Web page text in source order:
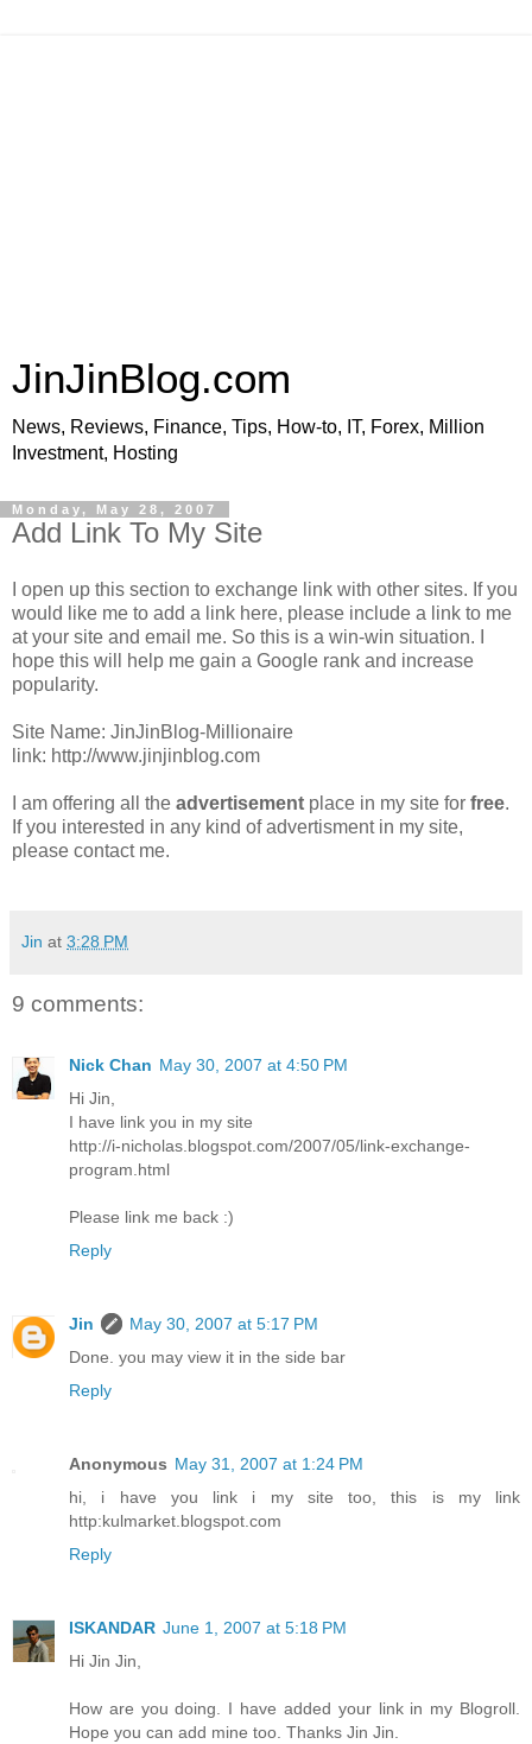
JinJinBlog.com
News, Reviews, Finance, Tips, How-to, IT, Forex, Million
Investment, Hosting
Monday, May 28, 2007
Add Link To My Site
I open up this section to exchange link with other sites. If you
would like me to add a link here, please include a link to me
at your site and email me. So this is a win-win situation. I
hope this will help me gain a Google rank and increase
popularity.
Site Name: JinJinBlog-Millionaire
link: http://www.jinjinblog.com
I am offering all the advertisement place in my site for free.
If you interested in any kind of advertisment in my site,
please contact me.
Jin at 3:28 PM
9 comments:
Nick Chan May 30, 2007 at 4:50 PM
Hi Jin,
I have link you in my site
http://i-nicholas.blogspot.com/2007/05/link-exchange-
program.html
Please link me back :)
Reply
Jin
May 30, 2007 at 5:17 PM
Done. you may view it in the side bar
Reply
Anonymous May 31, 2007 at 1:24 PM
hi, i have you link i my site too, this is my link
http:kulmarket.blogspot.com
Reply
ISKANDAR June 1, 2007 at 5:18 PM
Hi Jin Jin,
How are you doing. I have added your link in my Blogroll.
Hope you can add mine too. Thanks Jin Jin.